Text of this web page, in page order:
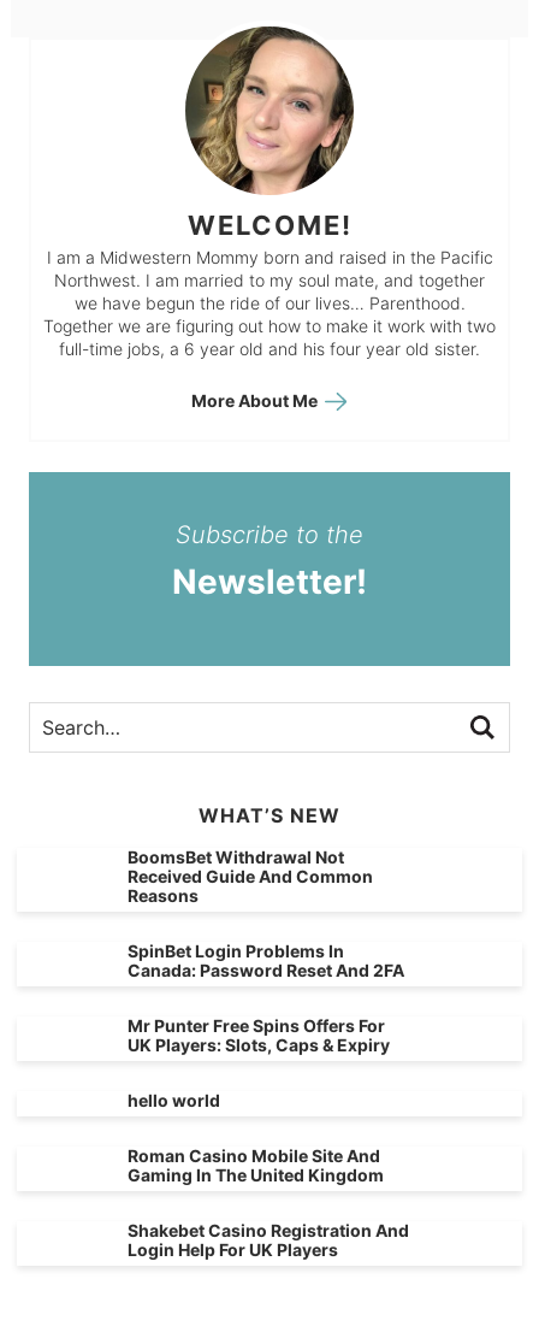
WELCOME!
I am a Midwestern Mommy born and raised in the Pacific
Northwest. I am married to my soul mate, and together
we have begun the ride of our lives… Parenthood.
Together we are figuring out how to make it work with two
full-time jobs, a 6 year old and his four year old sister.
More About Me
Subscribe to the
Newsletter!
WHAT’S NEW
BoomsBet Withdrawal Not
Received Guide And Common
Reasons
SpinBet Login Problems In
Canada: Password Reset And 2FA
Mr Punter Free Spins Offers For
UK Players: Slots, Caps & Expiry
hello world
Roman Casino Mobile Site And
Gaming In The United Kingdom
Shakebet Casino Registration And
Login Help For UK Players